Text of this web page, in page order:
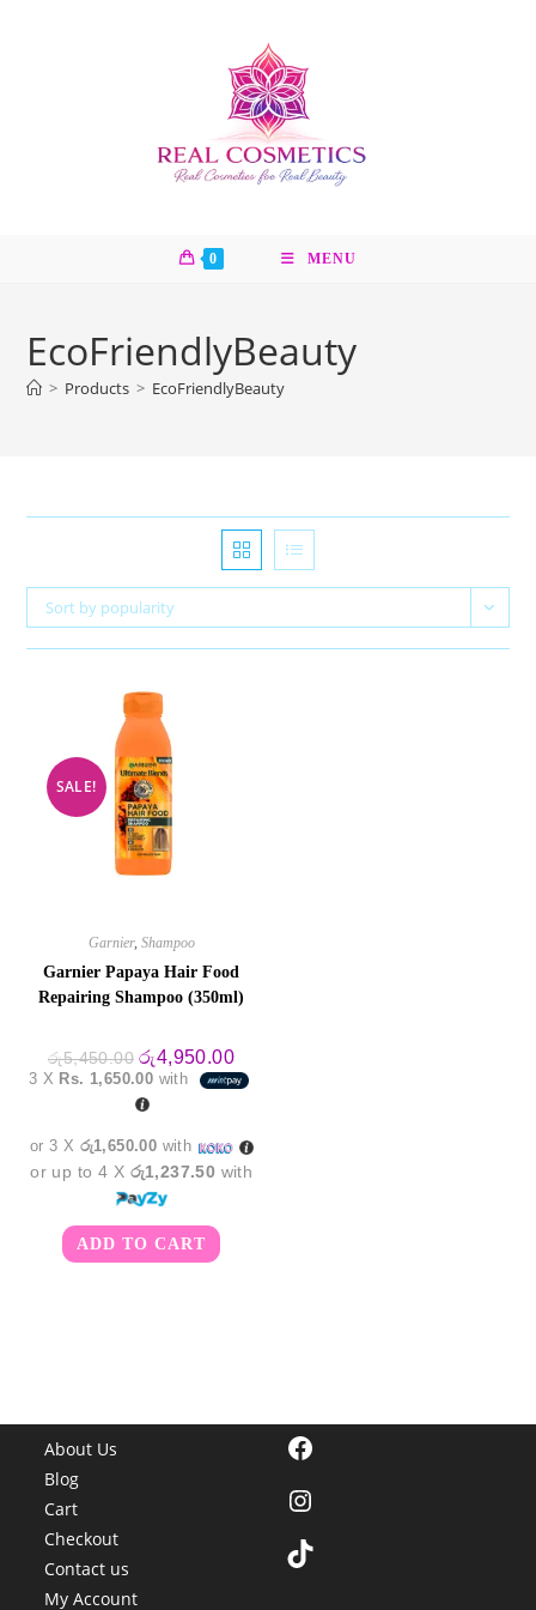
0 MENU
EcoFriendlyBeauty
> Products > EcoFriendlyBeauty
Sort by popularity
SALE!
Garnier, Shampoo
Garnier Papaya Hair Food
Repairing Shampoo (350ml)
රු5,450.00 Original
price
was:
රු5,450.00.
රු4,950.00Current
price
is:
3 X Rs. 1,650.00 with
or 3 X රු1,650.00 with
or up to 4 X රු1,237.50 with
ADD TO CART
About Us
Blog
Cart
Checkout
Contact us
My Account
Facebook
Instagram
TikTok